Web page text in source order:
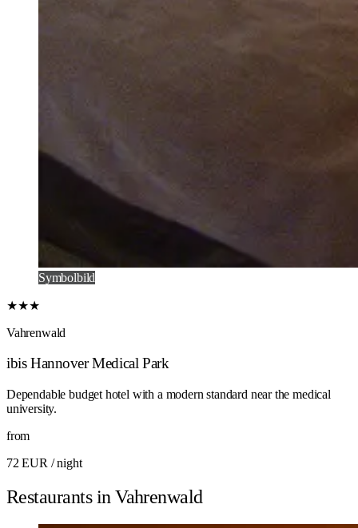
Symbolbild
★★★
Vahrenwald
ibis Hannover Medical Park
Dependable budget hotel with a modern standard near the medical
university.
from
72 EUR / night
Restaurants in Vahrenwald